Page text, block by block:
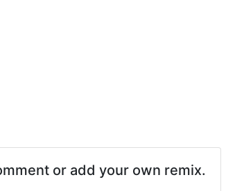
or add your own remix.